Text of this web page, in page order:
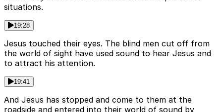
situations.
19:28
Jesus touched their eyes. The blind men cut off from
the world of sight have used sound to hear Jesus and
to attract his attention.
19:41
And Jesus has stopped and come to them at the
roadside and entered into their world of sound by